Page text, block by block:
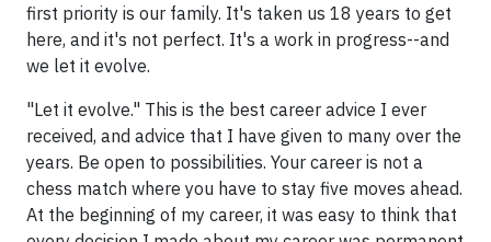
first priority is our family. It's taken us 18 years to get
here, and it's not perfect. It's a work in progress--and
we let it evolve.
"Let it evolve." This is the best career advice I ever
received, and advice that I have given to many over the
years. Be open to possibilities. Your career is not a
chess match where you have to stay five moves ahead.
At the beginning of my career, it was easy to think that